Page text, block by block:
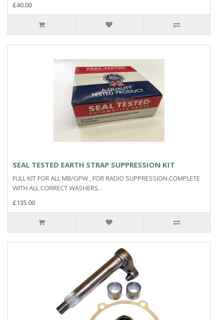
£40.00
SEAL TESTED EARTH STRAP SUPPRESSION KIT
FULL KIT FOR ALL MB/GPW , FOR RADIO SUPPRESSION.COMPLETE
WITH ALL CORRECT WASHERS...
£135.00